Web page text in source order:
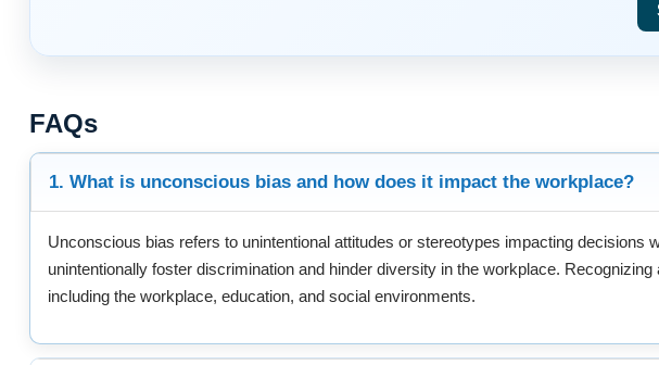
FAQs
1. What is unconscious bias and how does it impact the workplace?
Unconscious bias refers to unintentional attitudes or stereotypes impacting
unintentionally foster discrimination and hinder diversity in the workplace.
including the workplace, education, and social environments.